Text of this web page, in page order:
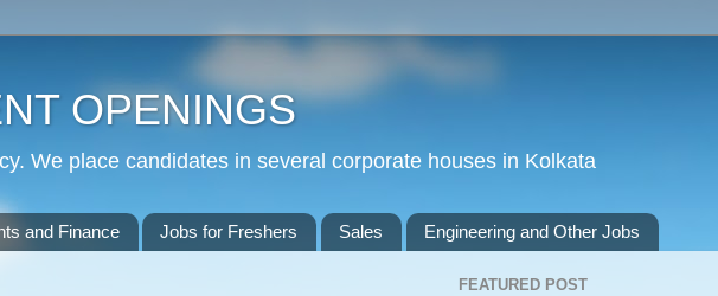
OPENINGS
We place candidates in several corporate houses in Kolkata
and Finance Jobs for Freshers Sales Engineering and Other Jobs
FEATURED POST